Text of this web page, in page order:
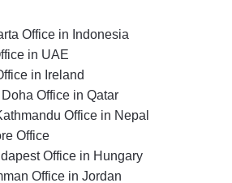
Office in Indonesia
in UAE
in Ireland
Office in Qatar
Office in Nepal
Office
Office in Hungary
Office in Jordan